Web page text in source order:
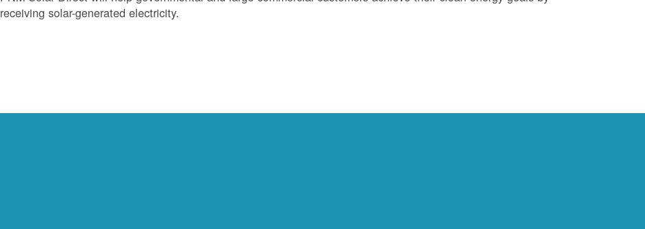
receiving solar-generated electricity.